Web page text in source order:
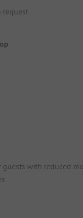
request
guests with reduced